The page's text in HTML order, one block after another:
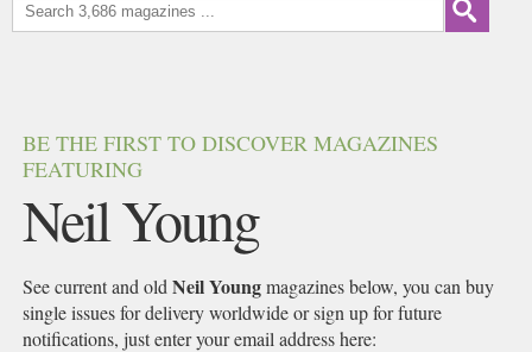
BE THE FIRST TO DISCOVER MAGAZINES
FEATURING
Neil Young
See current and oldNeil Youngmagazines below, you can buy
single issues for delivery worldwide or sign up for future
notifications, just enter your email address here: